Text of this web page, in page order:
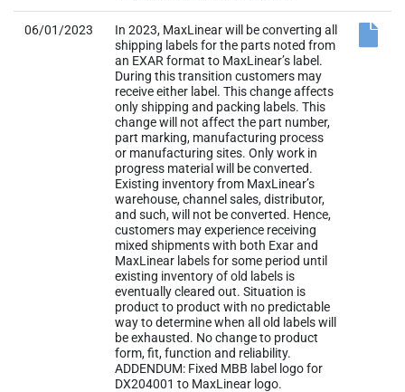
06/01/2023
In 2023, MaxLinear will be converting all
shipping labels for the parts noted from
an EXAR format to MaxLinear’s label.
During this transition customers may
receive either label. This change affects
only shipping and packing labels. This
change will not affect the part number,
part marking, manufacturing process
or manufacturing sites. Only work in
progress material will be converted.
Existing inventory from MaxLinear’s
warehouse, channel sales, distributor,
and such, will not be converted. Hence,
customers may experience receiving
mixed shipments with both Exar and
MaxLinear labels for some period until
existing inventory of old labels is
eventually cleared out. Situation is
product to product with no predictable
way to determine when all old labels will
be exhausted. No change to product
form, fit, function and reliability.
ADDENDUM: Fixed MBB label logo for
DX204001 to MaxLinear logo.